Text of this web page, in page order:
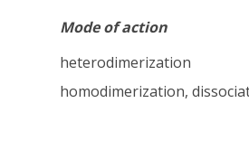
Mode of action
heterodimerization
homodimerization,